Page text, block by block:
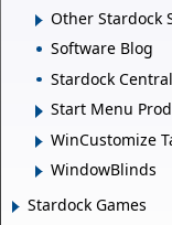
Other Stardock
Software Blog
Stardock
Start Menu
WinCustomize
WindowBlinds
Stardock Games